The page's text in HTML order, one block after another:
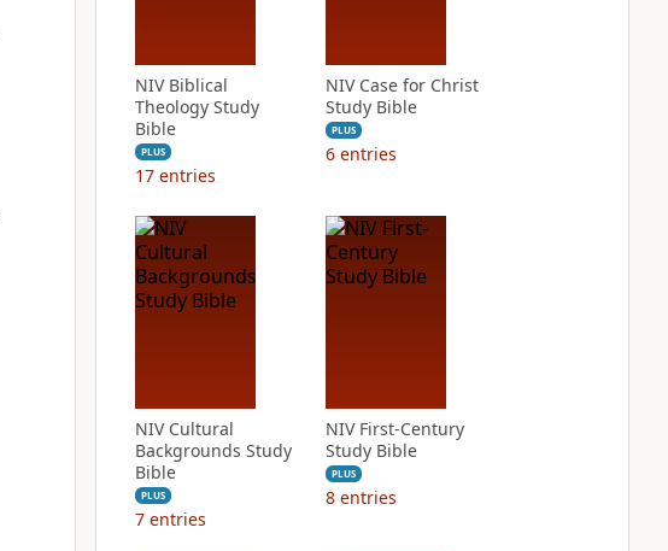
NIV Biblical
Theology Study
Bible
PLUS
17 entries
NIV Case for Christ
Study Bible
PLUS
6 entries
NIV Cultural
Backgrounds Study
Bible
PLUS
7 entries
NIV First-Century
Study Bible
PLUS
8 entries